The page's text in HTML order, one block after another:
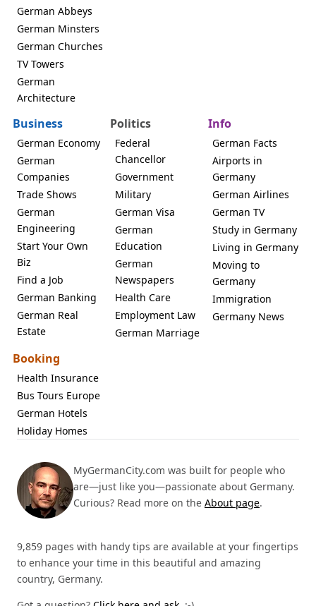
German Abbeys
German Minsters
German Churches
TV Towers
German
Architecture
Business
German Economy
German
Companies
Trade Shows
German
Engineering
Start Your Own
Biz
Find a Job
German Banking
German Real
Estate
Politics
Federal
Chancellor
Government
Military
German Visa
German
Education
German
Newspapers
Health Care
Employment Law
German Marriage
Info
German Facts
Airports in
Germany
German Airlines
German TV
Study in Germany
Living in Germany
Moving to
Germany
Immigration
Germany News
Booking
Health Insurance
Bus Tours Europe
German Hotels
Holiday Homes
MyGermanCity.com was built for people who
are—just like you—passionate about Germany.
Curious? Read more on the About page.
9,859 pages with handy tips are available at your fingertips
to enhance your time in this beautiful and amazing
country, Germany.